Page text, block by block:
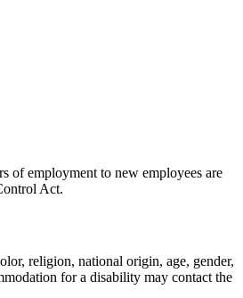
of employment to new employees are
Act.
religion, national origin, age, gender,
for a disability may contact the